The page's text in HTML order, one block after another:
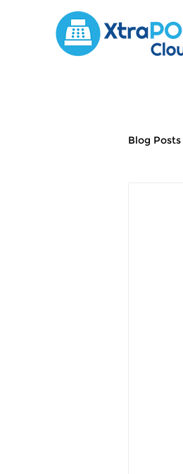
Blog Posts